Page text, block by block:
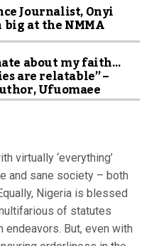
Journalist, Onyi
big at the NMMA
about my faith…
are relatable” –
Ufuomaee
virtually ‘everything’
and sane society – both
Nigeria is blessed
of statutes
endeavors. But, even with